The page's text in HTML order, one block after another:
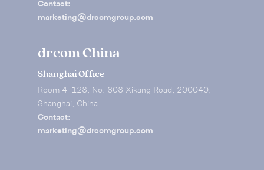
Contact:
marketing@drcomgroup.com
drcom China
Shanghai Office
Room 4-128, No. 608 Xikang Road, 200040,
Shanghai, China
Contact:
marketing@drcomgroup.com